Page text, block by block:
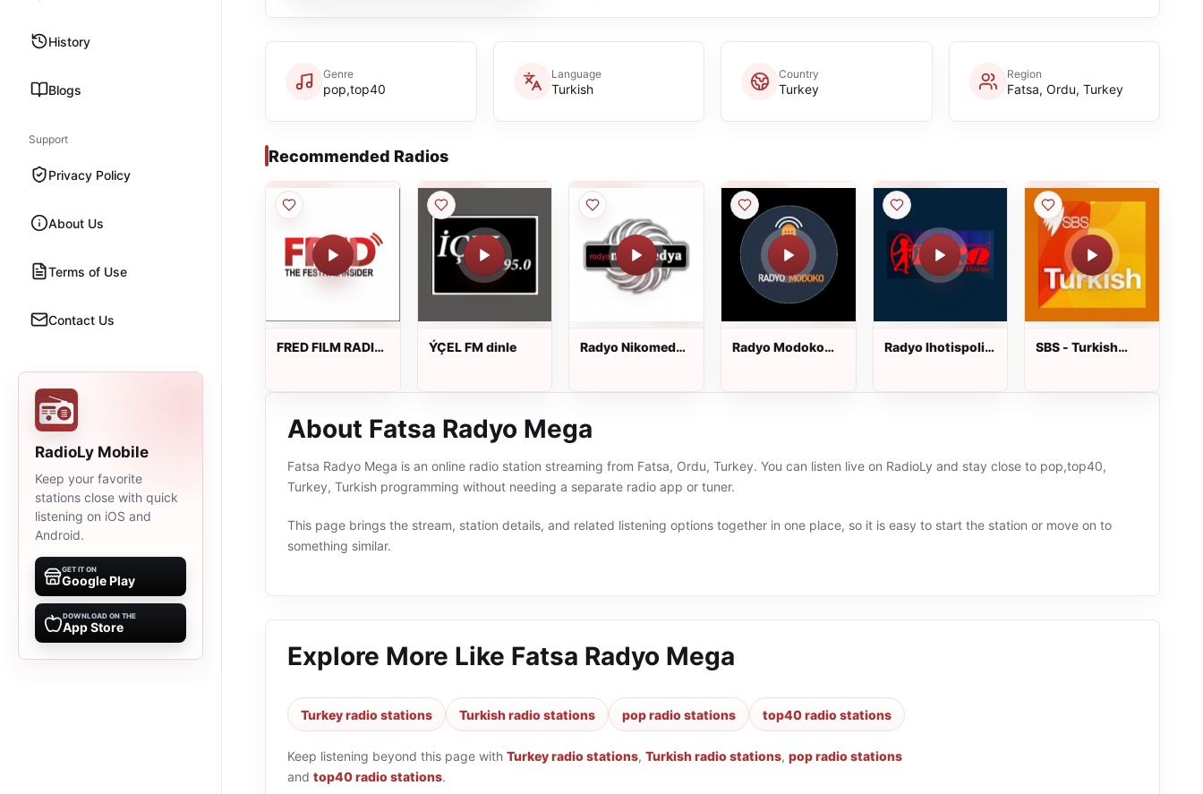
History
Blogs
Support
Privacy Policy
About Us
Terms of Use
Contact Us
RadioLy Mobile
Keep your favorite
stations close with quick
listening on iOS and
Android.
GET IT ON
Google Play
DOWNLOAD ON THE
App Store
Genre
pop,top40
Language
Turkish
Country
Turkey
Region
Fatsa, Ordu, Turkey
Recommended Radios
FRED FILM RADIO
ÝÇEL FM dinle
Radyo Nikomedya
Radyo Modoko
Radyo Ihotispolis
SBS - Turkish
About Fatsa Radyo Mega
Fatsa Radyo Mega is an online radio station streaming from Fatsa, Ordu, Turkey. You can listen live on RadioLy and stay close to pop,top40,
Turkey, Turkish programming without needing a separate radio app or tuner.
This page brings the stream, station details, and related listening options together in one place, so it is easy to start the station or move on to
something similar.
Explore More Like Fatsa Radyo Mega
Turkey radio stations Turkish radio stations pop radio stations top40 radio stations
Keep listening beyond this page with Turkey radio stations, Turkish radio stations, pop radio stations
and top40 radio stations.